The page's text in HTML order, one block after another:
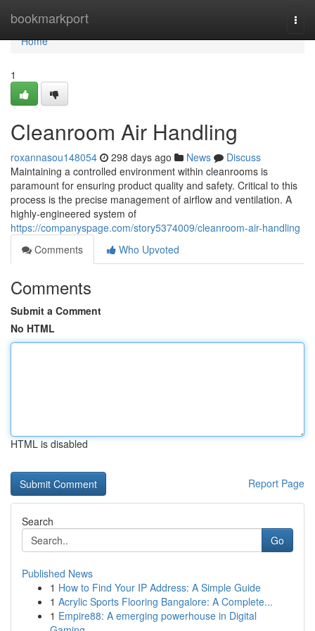
bookmarkport
Home
Home
1
Cleanroom Air Handling
roxannasou148054 298 days ago News
Discuss
Maintaining a controlled environment within cleanrooms is
paramount for ensuring product quality and safety. Critical to this
process is the precise management of airflow and ventilation. A
highly-engineered system of
https://companyspage.com/story5374009/cleanroom-air-handling
Comments
Who Upvoted
Comments
Submit a Comment
No HTML
HTML is disabled
Report Page
Search
Go
Published News
1 How to Find Your IP Address: A Simple Guide
1 Acrylic Sports Flooring Bangalore: A Complete...
1 Empire88: A emerging powerhouse in Digital